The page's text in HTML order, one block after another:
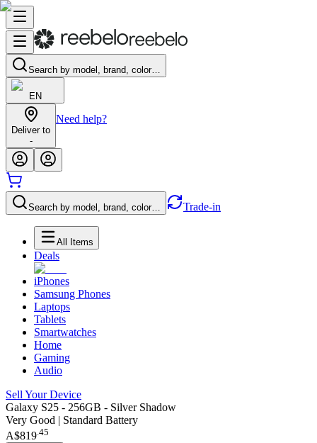
Search by model, brand, color…
EN
Deliver to
-
Need help?
Search by model, brand, color… Trade-in
All Items
Deals
iPhones
Samsung Phones
Laptops
Tablets
Smartwatches
Home
Gaming
Audio
Sell Your Device
Galaxy S25 - 256GB - Silver Shadow
Very Good | Standard Battery
A$819.45